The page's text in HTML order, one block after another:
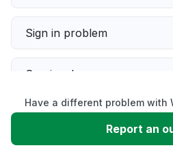
Sign in problem
Service down
Slow performance
Have a different problem with
Report an